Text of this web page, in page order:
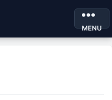
MENU